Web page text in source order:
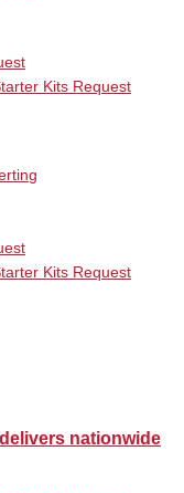
Kits Request
Kits Request
nationwide